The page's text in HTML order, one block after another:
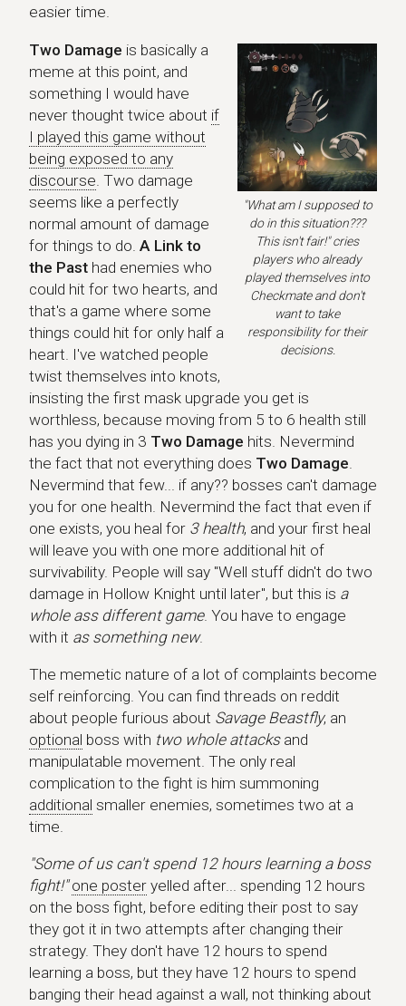
easier time.
"What am I supposed to
do in this situation???
This isn't fair!" cries
players who already
played themselves into
Checkmate and don't
want to take
responsibility for their
decisions.
Two Damage is basically a
meme at this point, and
something I would have
never thought twice about if
I played this game without
being exposed to any
discourse . Two damage
seems like a perfectly
normal amount of damage
for things to do. A Link to
the Past had enemies who
could hit for two hearts, and
that's a game where some
things could hit for only half a
heart. I've watched people
twist themselves into knots,
insisting the first mask upgrade you get is
worthless, because moving from 5 to 6 health still
has you dying in 3 Two Damage hits. Nevermind
the fact that not everything does Two Damage
Nevermind that few... if any?? bosses can't damage
you for one health. Nevermind the fact that even if
one exists, you heal for 3 health, and your first heal
will leave you with one more additional hit of
survivability. People will say "Well stuff didn't do two
damage in Hollow Knight until later", but this is a
whole ass different game. You have to engage
with it as something new.
The memetic nature of a lot of complaints become
self reinforcing. You can find threads on reddit
about people furious about Savage Beastfly, an
optional boss with two whole attacksand
manipulatable movement. The only real
complication to the fight is him summoning
additional smaller enemies, sometimes two at a
time.
"Some of us can't spend 12 hours learning a boss
fight!" one poster yelled after... spending 12 hours
on the boss fight, before editing their post to say
they got it in two attempts after changing their
strategy. They don't have 12 hours to spend
learning a boss, but they have 12 hours to spend
banging their head against a wall, not thinking about